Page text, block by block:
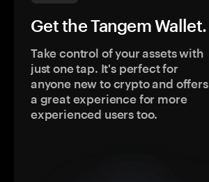
Get the Tangem Wallet.
Take control of your assets with
just one tap. It's perfect for
anyone new to crypto and offers
a great experience for more
experienced users too.